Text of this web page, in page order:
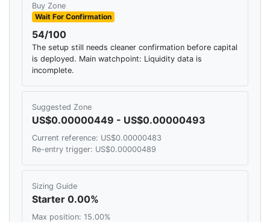
Buy Zone
Wait For Confirmation
54/100
The setup still needs cleaner confirmation before capital
is deployed. Main watchpoint: Liquidity data is
incomplete.
Suggested Zone
US$0.00000449 - US$0.00000493
Current reference: US$0.00000483
Re-entry trigger: US$0.00000489
Sizing Guide
Starter 0.00%
Max position: 15.00%